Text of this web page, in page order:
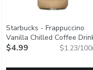
Starbucks - Frappuccino
Vanilla Chilled Coffee
405 Millilitre
Open
$4.99 $1.23/